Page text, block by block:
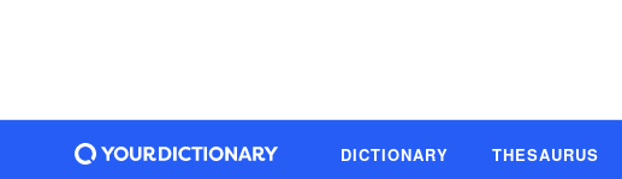
DICTIONARY THESAURUS